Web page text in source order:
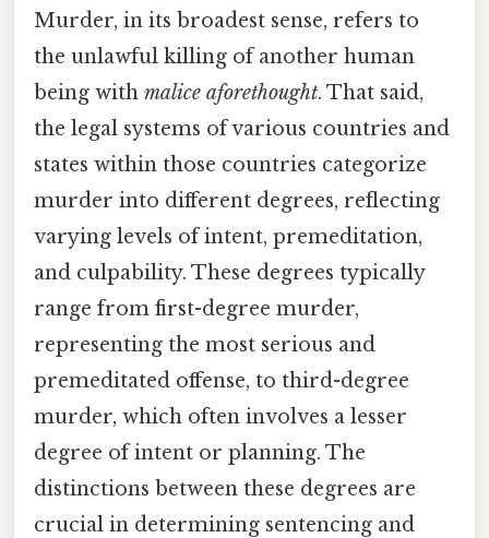
Murder, in its broadest sense, refers to
the unlawful killing of another human
being with malice aforethought. That said,
the legal systems of various countries and
states within those countries categorize
murder into different degrees, reflecting
varying levels of intent, premeditation,
and culpability. These degrees typically
range from first-degree murder,
representing the most serious and
premeditated offense, to third-degree
murder, which often involves a lesser
degree of intent or planning. The
distinctions between these degrees are
crucial in determining sentencing and